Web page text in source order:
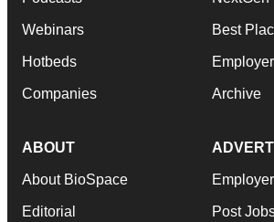
Webinars
Hotbeds
Companies
Best
Archive
ABOUT
About BioSpace
Editorial Post